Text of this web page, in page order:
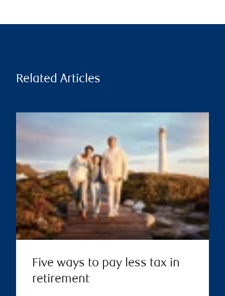
Related Articles
Five ways to pay less tax in
retirement